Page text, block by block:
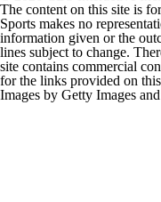
The content on this site is
Sports makes no
information given or the
lines subject to change.
site contains commercial
for the links provided on
Images by Getty Images